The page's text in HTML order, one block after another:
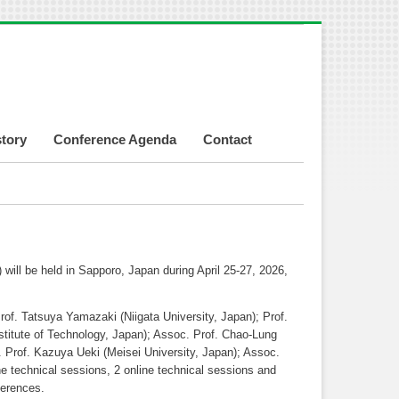
Conference Agenda Contact
be held in Sapporo, Japan during April 25-27, 2026,
Tatsuya Yamazaki (Niigata University, Japan); Prof.
of Technology, Japan); Assoc. Prof. Chao-Lung
Kazuya Ueki (Meisei University, Japan); Assoc.
technical sessions, 2 online technical sessions and